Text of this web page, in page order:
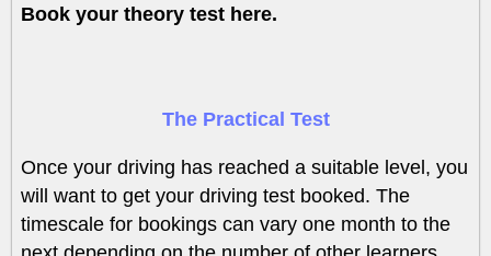
Book your theory test here.
The Practical Test
Once your driving has reached a suitable level, you
will want to get your driving test booked. The
timescale for bookings can vary one month to the